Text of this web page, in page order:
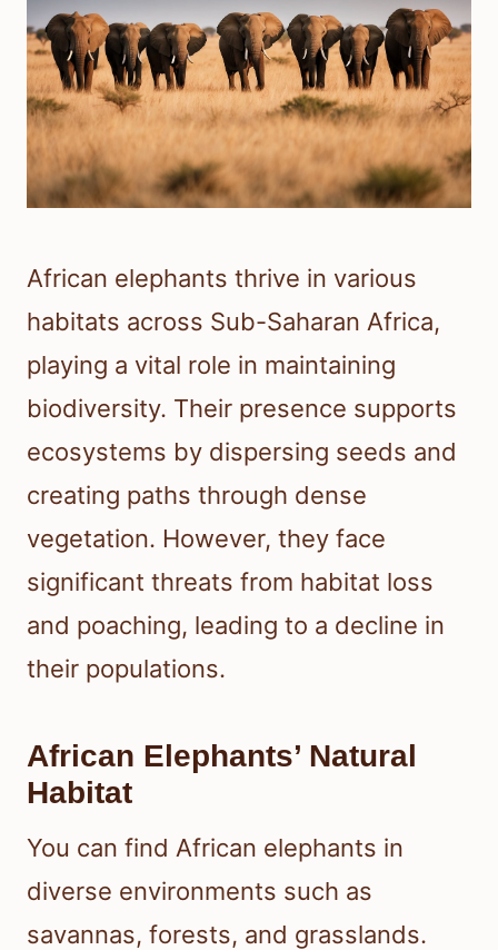
African elephants thrive in various
habitats across Sub-Saharan Africa,
playing a vital role in maintaining
biodiversity. Their presence supports
ecosystems by dispersing seeds and
creating paths through dense
vegetation. However, they face
significant threats from habitat loss
and poaching, leading to a decline in
their populations.
African Elephants’ Natural
Habitat
You can find African elephants in
diverse environments such as
savannas, forests, and grasslands.